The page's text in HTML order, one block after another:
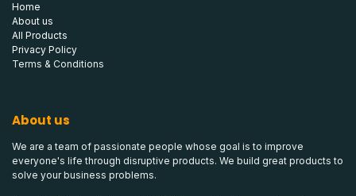
Home
About us
All Products
Privacy Policy
Terms & Conditions
About us
We are a team of passionate people whose goal is to improve
everyone's life through disruptive products. We build great products to
solve your business problems.